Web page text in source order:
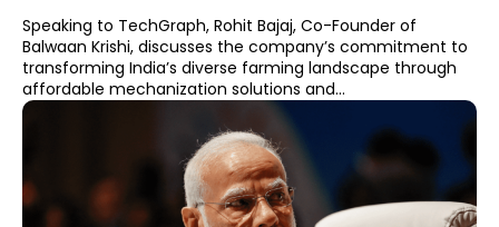
Speaking to TechGraph, Rohit Bajaj, Co-Founder of
Balwaan Krishi, discusses the company’s commitment to
transforming India’s diverse farming landscape through
affordable mechanization solutions and...